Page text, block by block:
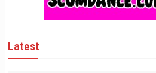
Latest